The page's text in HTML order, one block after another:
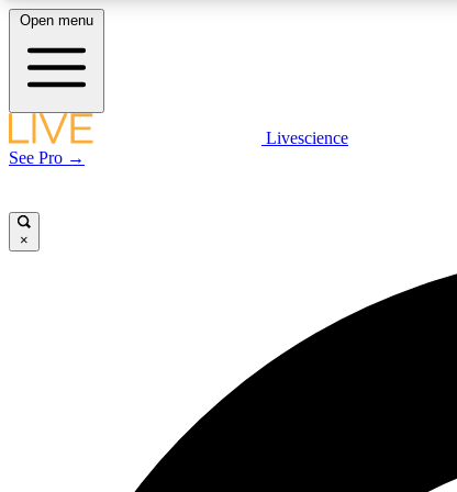
LIVE SCIENCE PLUS
Open menu
Livescience
See Pro →
×